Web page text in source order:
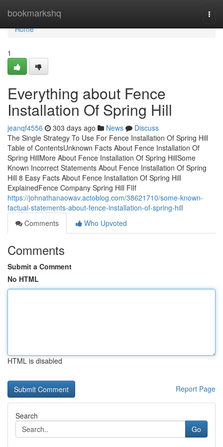
bookmarkshq
Home
Home
1
Everything about Fence
Installation Of Spring Hill
jeanqf4556 303 days ago News
Discuss
The Single Strategy To Use For Fence Installation Of Spring Hill
Table of ContentsUnknown Facts About Fence Installation Of
Spring HillMore About Fence Installation Of Spring HillSome
Known Incorrect Statements About Fence Installation Of Spring
Hill 8 Easy Facts About Fence Installation Of Spring Hill
ExplainedFence Company Spring Hill FlIf
https://johnathanaowav.actoblog.com/38621710/some-known-
factual-statements-about-fence-installation-of-spring-hill
Comments
Who Upvoted
Comments
Submit a Comment
No HTML
HTML is disabled
Report Page
Search
Go